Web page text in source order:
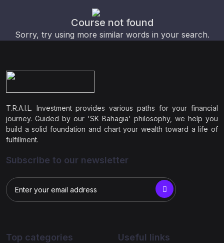
Course not found
Sorry, try using more similar words in your search.
T.R.A.I.L. Investment provides various paths for your financial
journey. Guided by our 'SK Bahagia' philosophy, we help you
build a solid foundation and chart your wealth toward a life of
fulfillment.
Subscribe to our newsletter
Top categories Useful links